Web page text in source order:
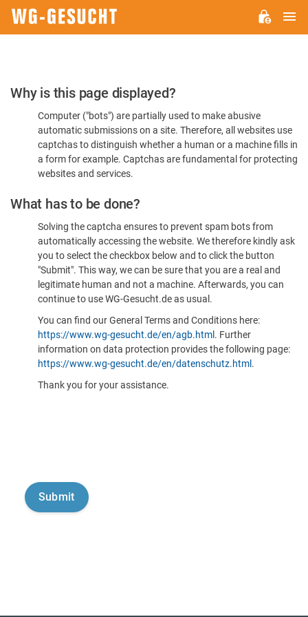
Please
Confirm
You're
Human
Why is this page displayed?
Computer ("bots") are partially used to make abusive
automatic submissions on a site. Therefore, all websites use
captchas to distinguish whether a human or a machine fills in
a form for example. Captchas are fundamental for protecting
websites and services.
What has to be done?
Solving the captcha ensures to prevent spam bots from
automatically accessing the website. We therefore kindly ask
you to select the checkbox below and to click the button
"Submit". This way, we can be sure that you are a real and
legitimate human and not a machine. Afterwards, you can
continue to use WG-Gesucht.de as usual.
You can find our General Terms and Conditions here:
https://www.wg-gesucht.de/en/agb.html . Further
information on data protection provides the following page:
https://www.wg-gesucht.de/en/datenschutz.html .
Thank you for your assistance.